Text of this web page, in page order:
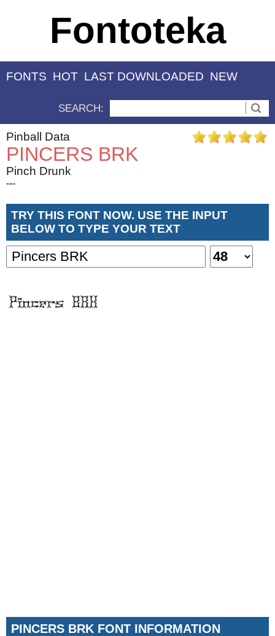
Fontoteka
FONTS HOT LAST DOWNLOADED NEW
SEARCH:
Pinball Data
PINCERS BRK
Pinch Drunk
---
TRY THIS FONT NOW. USE THE INPUT
BELOW TO TYPE YOUR TEXT
PINCERS BRK FONT INFORMATION